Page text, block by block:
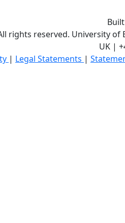
rights reserved. University of
UK |
| Legal Statements |